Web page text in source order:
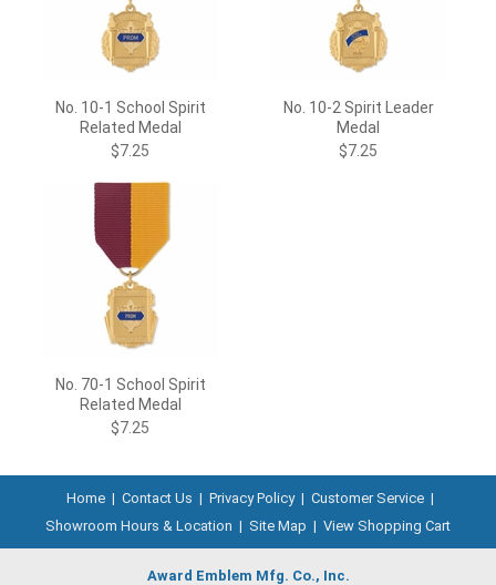
No. 10-1 School Spirit
Related Medal
$7.25
No. 10-2 Spirit Leader
Medal
$7.25
No. 70-1 School Spirit
Related Medal
$7.25
Home | Contact Us | Privacy Policy | Customer Service |
Showroom Hours & Location | Site Map | View Shopping Cart
Award Emblem Mfg. Co., Inc.